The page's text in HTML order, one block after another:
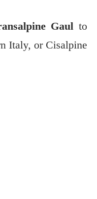
Gaul to
Italy, or Cisalpine